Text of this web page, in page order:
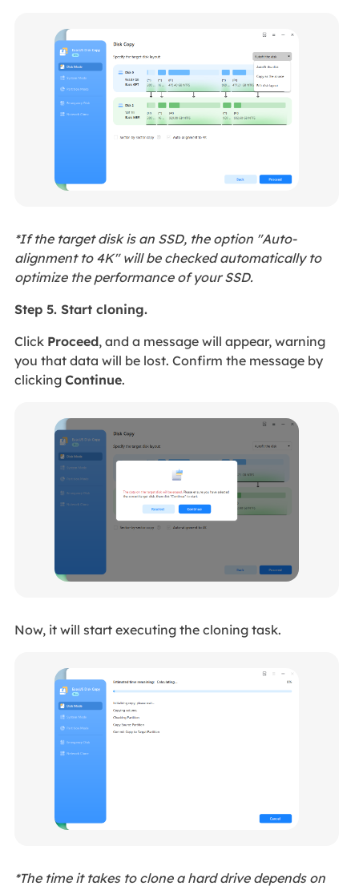
*If the target disk is an SSD, the option "Auto-
alignment to 4K" will be checked automatically to
optimize the performance of your SSD.
Step 5. Start cloning.
Click Proceed, and a message will appear, warning
you that data will be lost. Confirm the message by
clicking Continue.
Now, it will start executing the cloning task.
*The time it takes to clone a hard drive depends on